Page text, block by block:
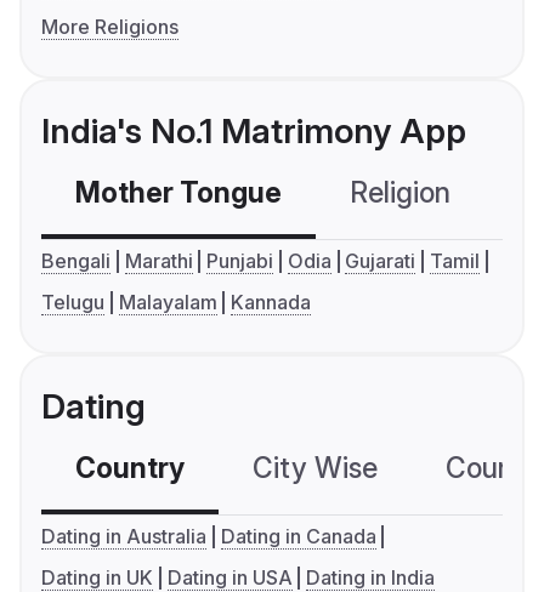
More Religions
India's No.1 Matrimony App
Mother Tongue Religion
Bengali Marathi Punjabi Odia Gujarati
Tamil
Telugu
Malayalam Kannada
Dating
Country City Wise
Dating in Australia
Dating in Canada
Dating in UK
Dating in USA Dating in India